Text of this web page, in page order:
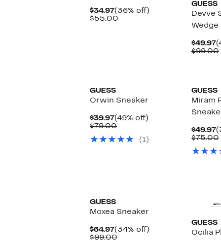
$34.97Current
Price
(36% off)
$55.00Comparable
GUESS
Devve
Wedge
$49.97
$99.00
GUESS
Orwin Sneaker
$39.97Current
Price
(49% off)
$79.00Comparable
$79.00(1)
GUESS
Miram
$49.97
$75.00
GUESS
Moxea Sneaker
$64.97Current
Price
(34% off)
$99.00Comparable
GUESS
Ocilia